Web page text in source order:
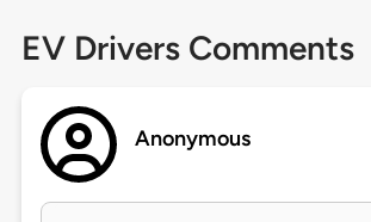
EV Drivers Comments
Anonymous